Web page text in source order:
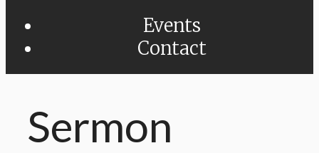
Events
Contact
Sermon